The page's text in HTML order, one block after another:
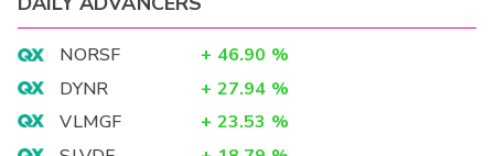
NORSF + 46.90 %
DYNR
+ 27.94 %
VLMGF
+ 23.53 %